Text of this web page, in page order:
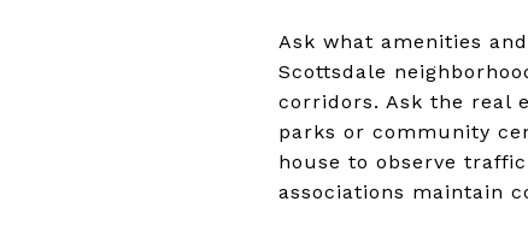
Ask what amenities
Scottsdale
corridors. Ask the real
parks or community
house to observe
associations maintain